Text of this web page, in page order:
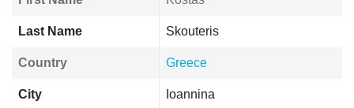
Last Name Skouteris
Country Greece
City Ioannina